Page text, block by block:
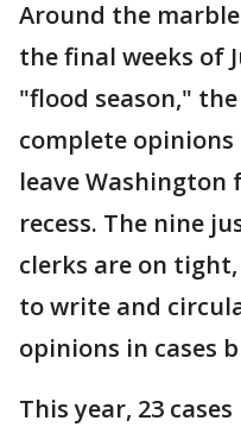
Around the
the final weeks of
"flood season,"
complete
leave
recess. The nine
clerks are on
to write and
opinions in cases
This year, 23